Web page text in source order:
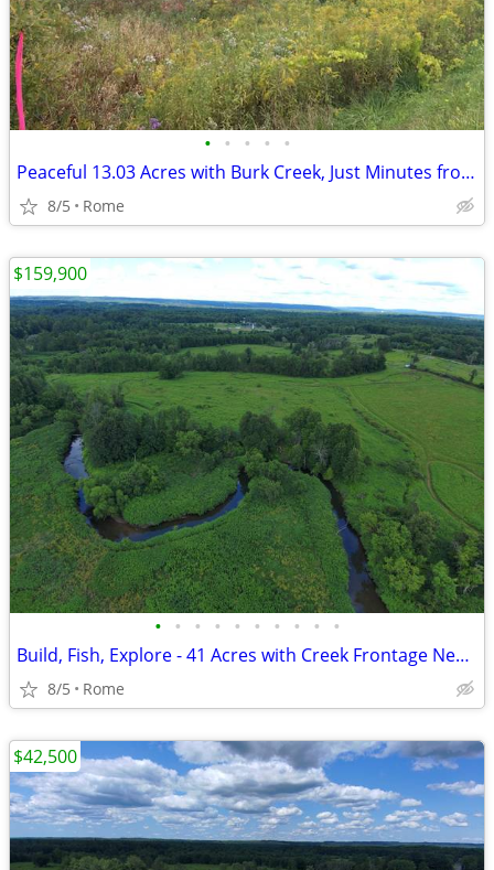
• • • • •
Peaceful 13.03 Acres with Burk Creek, Just Minutes from Rome!
8/5 Rome
• • • • • • • • • •
Build, Fish, Explore - 41 Acres with Creek Frontage Near Rome!
8/5 Rome
$159,900
$42,500